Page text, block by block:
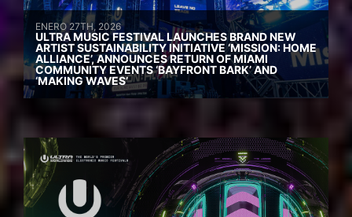
ENERO 27TH, 2026
ULTRA MUSIC FESTIVAL LAUNCHES BRAND NEW
ARTIST SUSTAINABILITY INITIATIVE ‘MISSION: HOME
ALLIANCE’, ANNOUNCES RETURN OF MIAMI
COMMUNITY EVENTS ‘BAYFRONT BARK’ AND
‘MAKING WAVES’